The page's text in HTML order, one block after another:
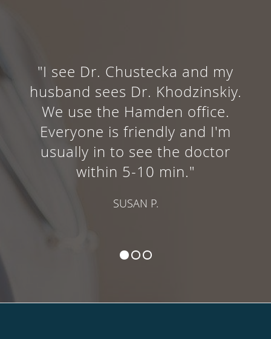
"I see Dr. Chustecka and my
husband sees Dr. Khodzinskiy.
We use the Hamden office.
Everyone is friendly and I'm
usually in to see the doctor
within 5-10 min."
SUSAN P.